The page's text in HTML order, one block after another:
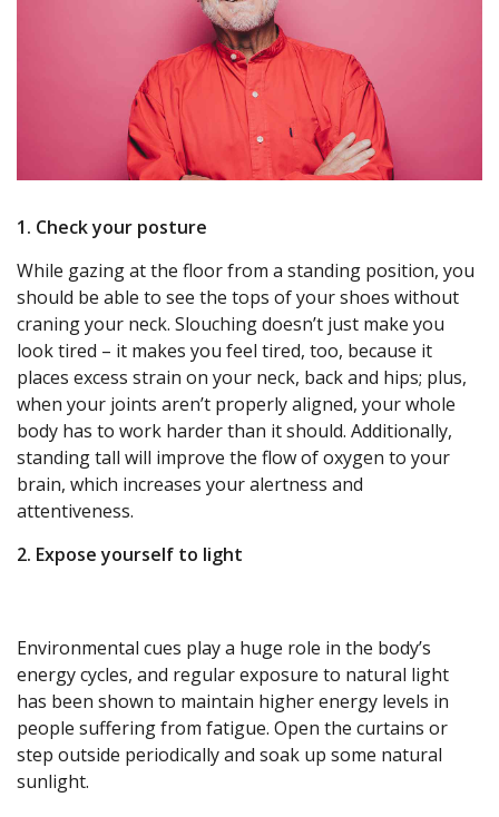
1. Check your posture
While gazing at the floor from a standing position, you
should be able to see the tops of your shoes without
craning your neck. Slouching doesn’t just make you
look tired – it makes you feel tired, too, because it
places excess strain on your neck, back and hips; plus,
when your joints aren’t properly aligned, your whole
body has to work harder than it should. Additionally,
standing tall will improve the flow of oxygen to your
brain, which increases your alertness and
attentiveness.
2. Expose yourself to light
Environmental cues play a huge role in the body’s
energy cycles, and regular exposure to natural light
has been shown to maintain higher energy levels in
people suffering from fatigue. Open the curtains or
step outside periodically and soak up some natural
sunlight.